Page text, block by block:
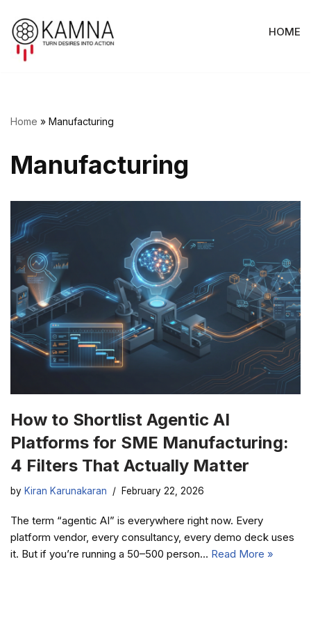
Skip
to
HOME
Home » Manufacturing
Manufacturing
How to Shortlist Agentic AI
Platforms for SME Manufacturing:
4 Filters That Actually Matter
by Kiran Karunakaran February 22, 2026
The term “agentic AI” is everywhere right now. Every
platform vendor, every consultancy, every demo deck uses
it. But if you’re running a 50–500 person… Read More »